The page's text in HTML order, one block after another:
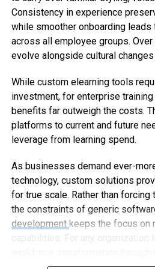
Consistency in experience
while smoother onboarding
across all employee groups.
evolve alongside cultural
While custom elearning tools
investment, for enterprise
benefits far outweigh the costs.
platforms to current and future
leverage from learning spend.
As businesses demand ever-
technology, custom solutions
for true scale. Rather than forcing
the constraints of generic
development keeps the focus on
capabilities. For any organization